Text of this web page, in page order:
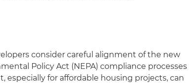
consider careful alignment of the new
Policy Act (NEPA) compliance processes
especially for affordable housing projects, can